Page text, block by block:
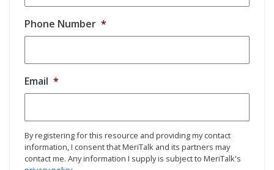
Phone Number *
Email *
By registering for this resource and providing my contact
information, I consent that MeriTalk and its partners may
contact me. Any information I supply is subject to MeriTalk's